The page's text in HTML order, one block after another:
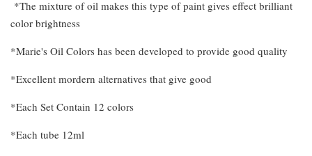
*The mixture of oil makes this type of paint gives effect brilliant
color brightness
*Marie's Oil Colors has been developed to provide good quality
*Excellent mordern alternatives that give good
*Each Set Contain 12 colors
*Each tube 12ml